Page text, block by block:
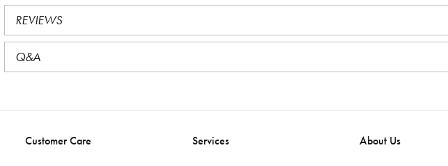
REVIEWS
Q&A
Customer Care Services About Us